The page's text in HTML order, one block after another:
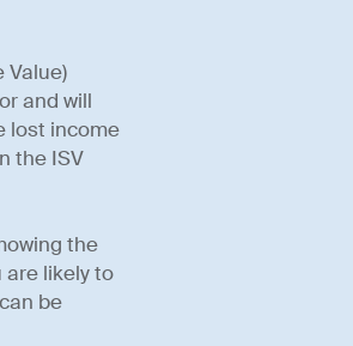
Value)
and will
lost income
the ISV
the
are likely to
be